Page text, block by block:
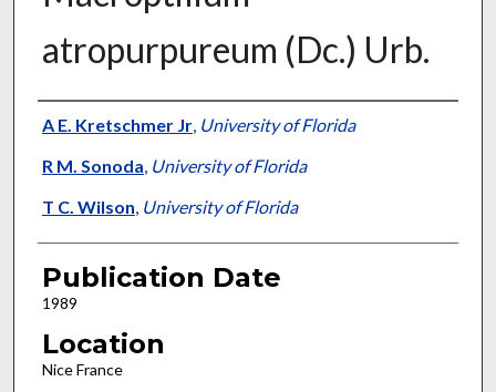
atropurpureum (Dc.) Urb.
Presenter Information
A E. Kretschmer Jr, University of Florida
R M. Sonoda, University of Florida
T C. Wilson, University of Florida
Publication Date
1989
Location
Nice France